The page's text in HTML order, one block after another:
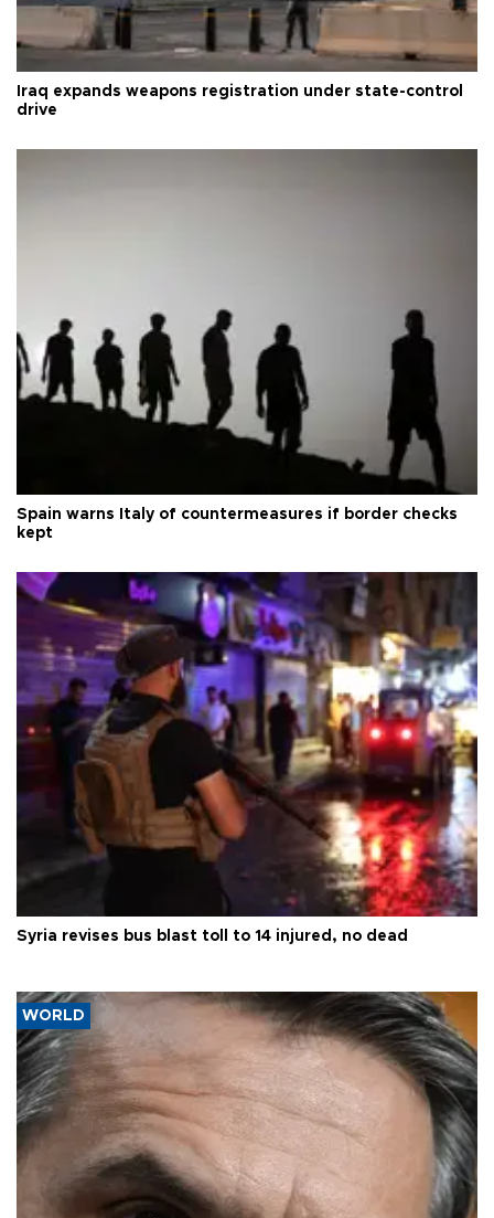
Iraq expands weapons registration under state-control
drive
Spain warns Italy of countermeasures if border checks
kept
Syria revises bus blast toll to 14 injured, no dead
WORLD